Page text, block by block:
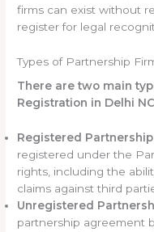
firms can exist without
register for legal
Types of Partnership
There are two main
Registration in Delhi
Registered
registered under the
rights, including the
claims against third
Unregistered
partnership agreement